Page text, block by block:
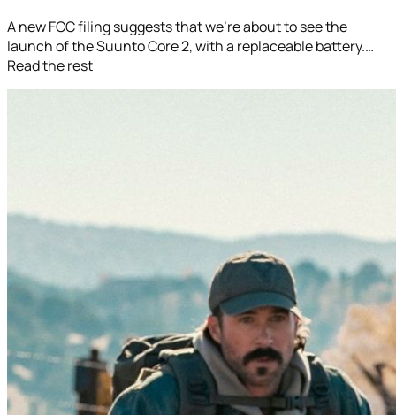
A new FCC filing suggests that we’re about to see the
launch of the Suunto Core 2, with a replaceable battery.…
Read the rest